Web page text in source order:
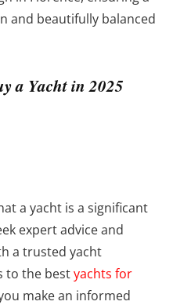
and beautifully balanced
a Yacht in 2025
a yacht is a significant
expert advice and
a trusted yacht
to the bestyachts for
make an informed